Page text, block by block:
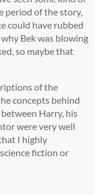
period of the story,
could have rubbed
Bek was blowing
so maybe that
of the
concepts behind
Harry, his
were very well
I highly
fiction or